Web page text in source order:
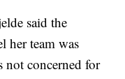
said the
her team was
not concerned for